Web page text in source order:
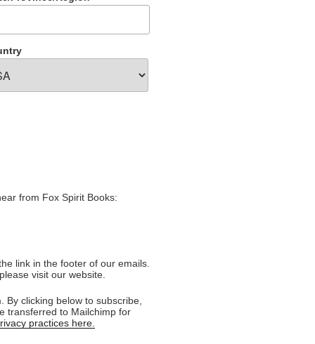
from Fox Spirit Books:
link in the footer of our emails.
visit our website.
clicking below to subscribe,
transferred to Mailchimp for
practices here.